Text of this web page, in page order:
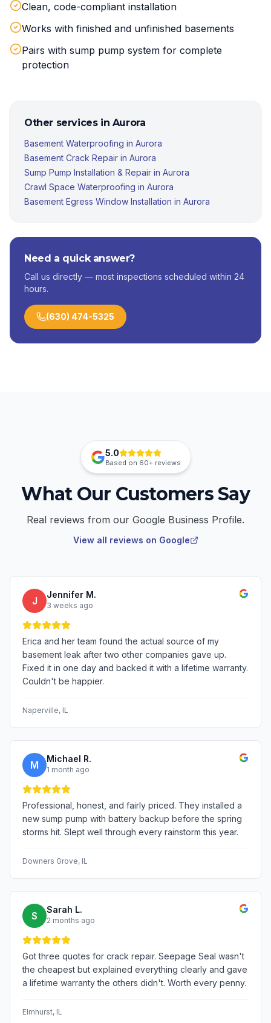
Clean, code-compliant installation
Works with finished and unfinished basements
Pairs with sump pump system for complete
protection
Other services in Aurora
Basement Waterproofing in Aurora
Basement Crack Repair in Aurora
Sump Pump Installation & Repair in Aurora
Crawl Space Waterproofing in Aurora
Basement Egress Window Installation in Aurora
Need a quick answer?
Call us directly — most inspections scheduled within 24
hours.
(630) 474-5325
5.0
Based on 60+ reviews
What Our Customers Say
Real reviews from our Google Business Profile.
View all reviews on Google
J
Jennifer M.
3 weeks ago
Erica and her team found the actual source of my
basement leak after two other companies gave up.
Fixed it in one day and backed it with a lifetime warranty.
Couldn't be happier.
Naperville, IL
M
Michael R.
1 month ago
Professional, honest, and fairly priced. They installed a
new sump pump with battery backup before the spring
storms hit. Slept well through every rainstorm this year.
Downers Grove, IL
S
Sarah L.
2 months ago
Got three quotes for crack repair. Seepage Seal wasn't
the cheapest but explained everything clearly and gave
a lifetime warranty the others didn't. Worth every penny.
Elmhurst, IL